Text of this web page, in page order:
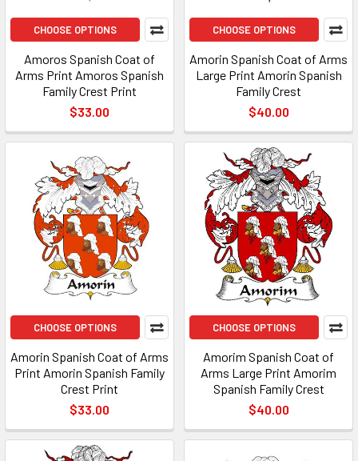
CHOOSE OPTIONS
Amoros Spanish Coat of
Arms Print Amoros Spanish
Family Crest Print
$33.00
CHOOSE OPTIONS
Amorin Spanish Coat of Arms
Large Print Amorin Spanish
Family Crest
$40.00
CHOOSE OPTIONS
Amorin Spanish Coat of Arms
Print Amorin Spanish Family
Crest Print
$33.00
CHOOSE OPTIONS
Amorim Spanish Coat of
Arms Large Print Amorim
Spanish Family Crest
$40.00